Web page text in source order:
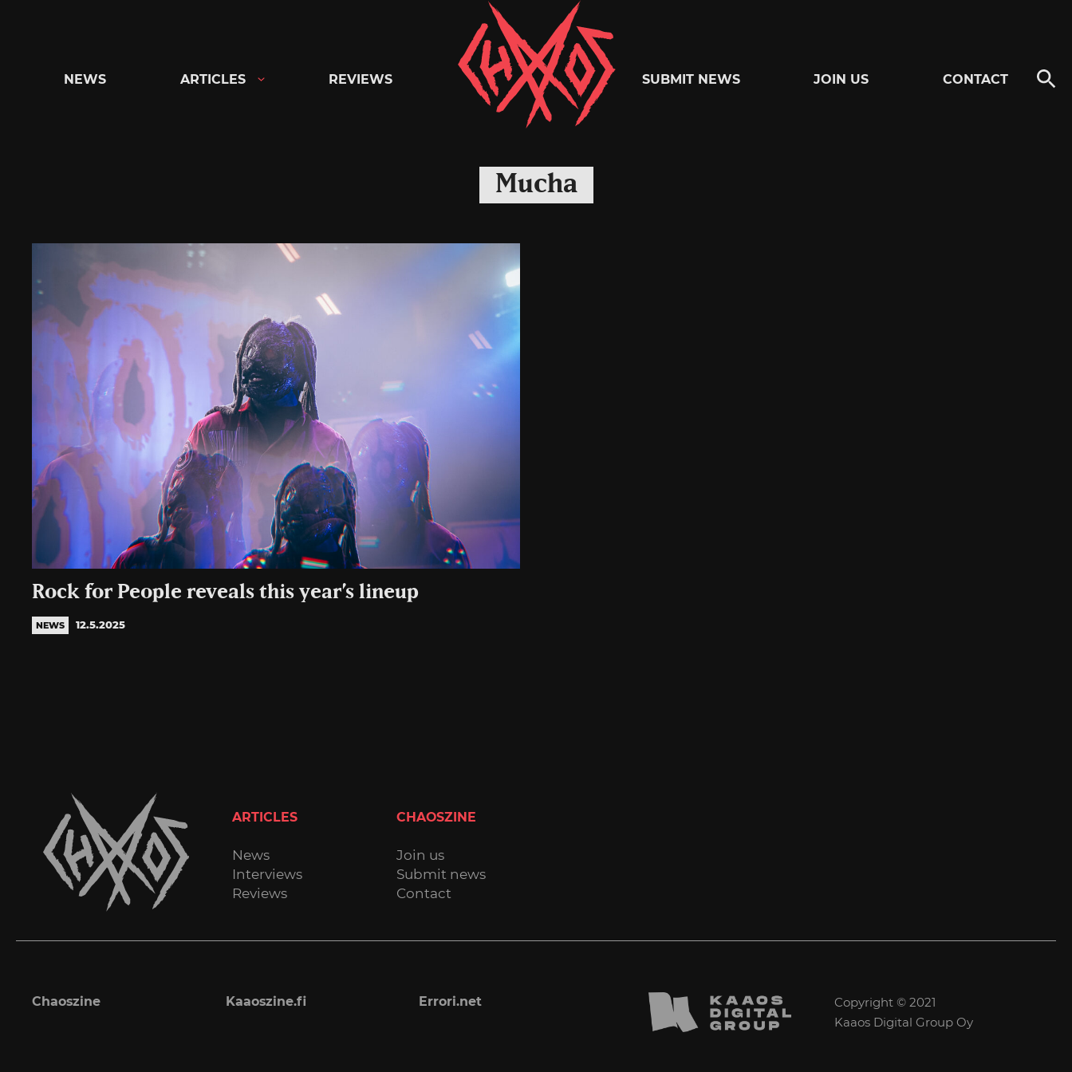
Chaoszine
Metal,
Hardcore,
Rock
NEWS ARTICLES REVIEWS SUBMIT NEWS JOIN US CONTACT
Mucha
Rock for People reveals this year’s lineup
NEWS 12.5.2025
ARTICLES
News
Interviews
Reviews
CHAOSZINE
Join us
Submit news
Contact
Chaoszine Kaaoszine.fi Errori.net
Copyright © 2021
Kaaos Digital Group Oy